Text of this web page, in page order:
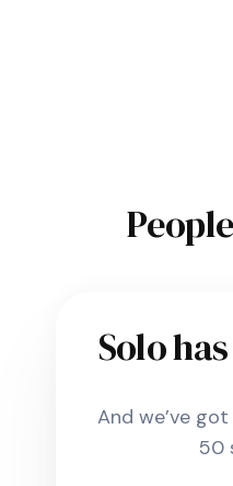
Solo
And we’ve
50